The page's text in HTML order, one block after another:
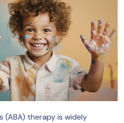
(ABA) therapy is widely